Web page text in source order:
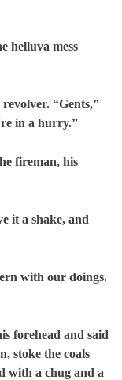
helluva mess
“Gents,”
in a hurry.”
fireman, his
it a shake, and
with our doings.
forehead and said
stoke the coals
with a chug and a